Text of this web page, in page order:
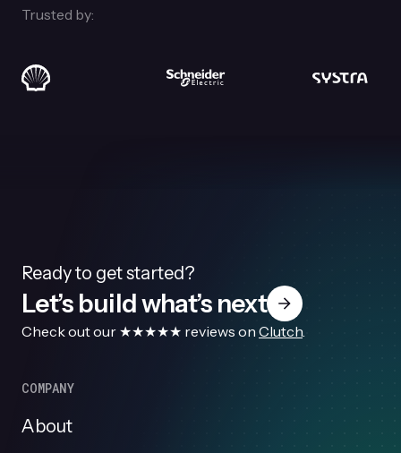
Trusted by:
Ready to get started?
Let’s build what’s next
Check out our ★★★★★ reviews on Clutch.
COMPANY
About